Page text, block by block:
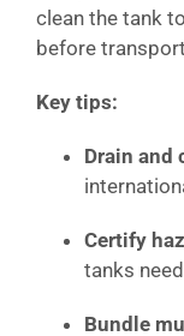
clean the tank
before
Key tips:
Drain and
Certify
tanks
Bundle